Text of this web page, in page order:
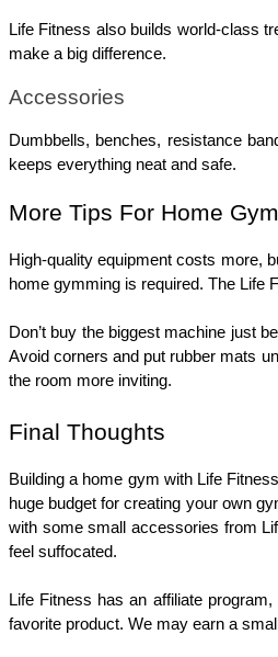
Life Fitness also builds world-class
make a big difference.
Accessories
Dumbbells, benches, resistance
keeps everything neat and safe.
More Tips For Home
High-quality equipment costs more,
home gymming is required. The Life
Don’t buy the biggest machine just
Avoid corners and put rubber mats
the room more inviting.
Final Thoughts
Building a home gym with Life
huge budget for creating your own
with some small accessories from
feel suffocated.
Life Fitness has an affiliate
favorite product. We may earn a